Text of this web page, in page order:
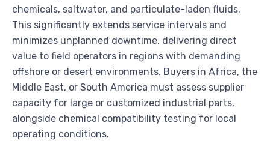
chemicals, saltwater, and particulate-laden fluids.
This significantly extends service intervals and
minimizes unplanned downtime, delivering direct
value to field operators in regions with demanding
offshore or desert environments. Buyers in Africa, the
Middle East, or South America must assess supplier
capacity for large or customized industrial parts,
alongside chemical compatibility testing for local
operating conditions.